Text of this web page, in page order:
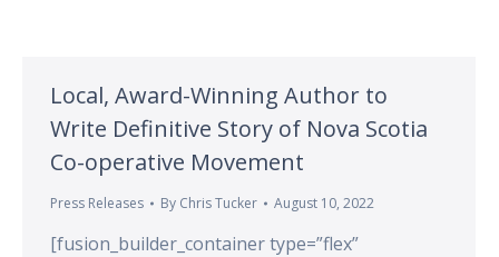
Local, Award-Winning Author to
Write Definitive Story of Nova Scotia
Co-operative Movement
Press Releases By Chris Tucker August 10, 2022
[fusion_builder_container type=”flex”